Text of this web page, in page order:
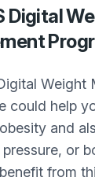
Digital
Weight
could help
and
or
from